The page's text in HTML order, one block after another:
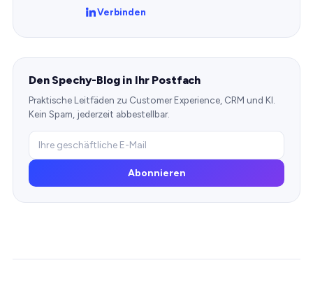
Verbinden
Den Spechy-Blog in Ihr Postfach
Praktische Leitfäden zu Customer Experience, CRM und KI.
Kein Spam, jederzeit abbestellbar.
Abonnieren